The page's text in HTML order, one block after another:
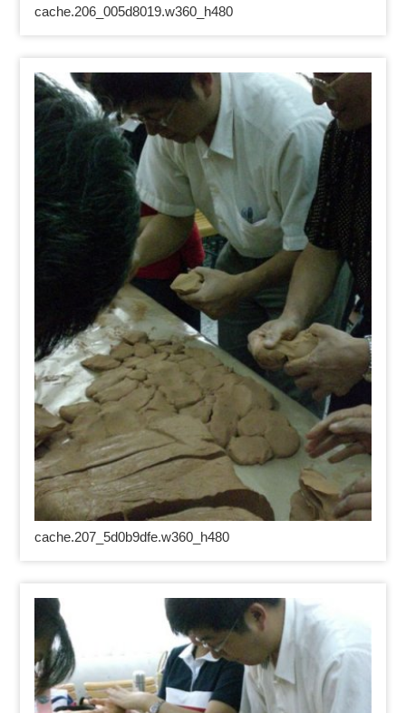
cache.206_005d8019.w360_h480
cache.207_5d0b9dfe.w360_h480